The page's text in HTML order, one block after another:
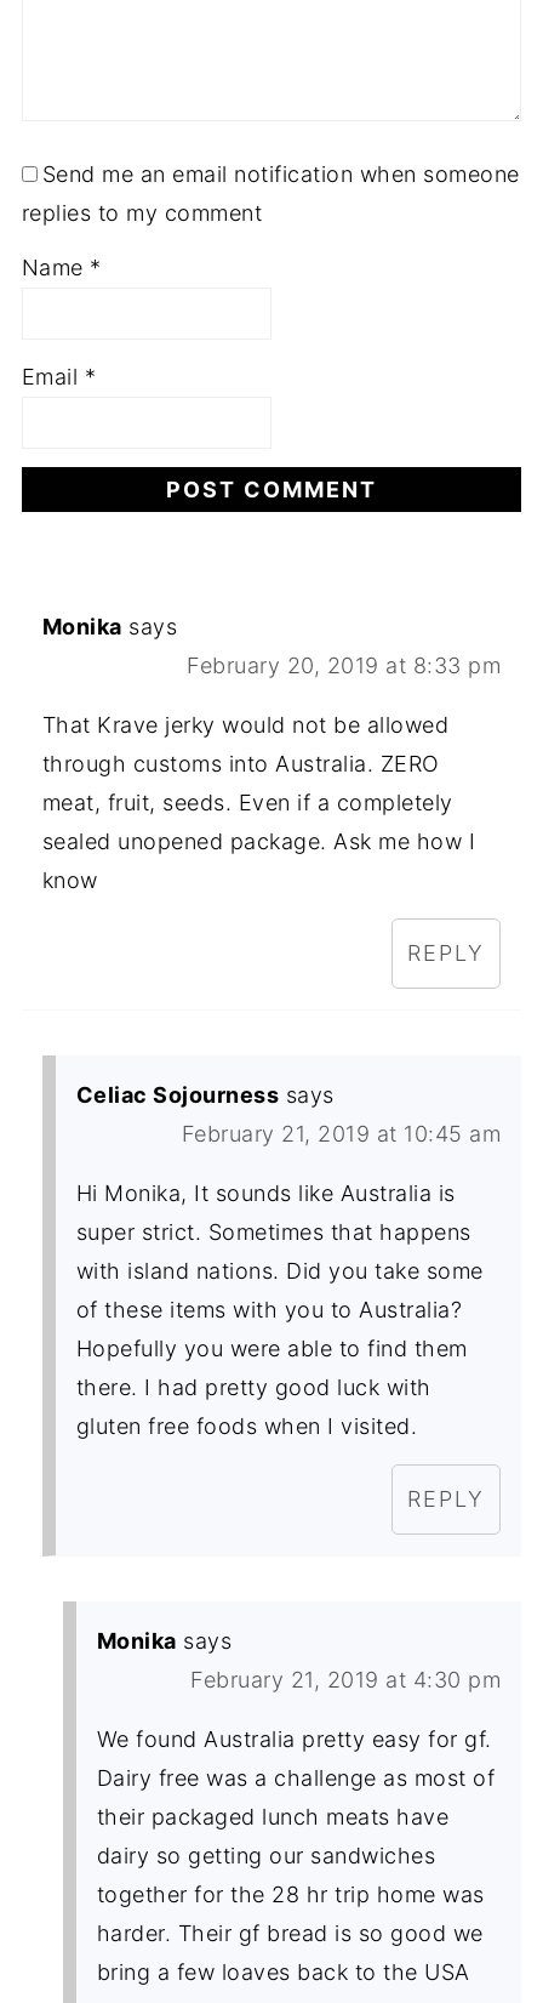
Send me an email notification when someone
replies to my comment
Name *
Email *
Monika says
February 20, 2019 at 8:33 pm
That Krave jerky would not be allowed
through customs into Australia. ZERO
meat, fruit, seeds. Even if a completely
sealed unopened package. Ask me how I
know
REPLY
Celiac Sojourness says
February 21, 2019 at 10:45 am
Hi Monika, It sounds like Australia is
super strict. Sometimes that happens
with island nations. Did you take some
of these items with you to Australia?
Hopefully you were able to find them
there. I had pretty good luck with
gluten free foods when I visited.
REPLY
Monika says
February 21, 2019 at 4:30 pm
We found Australia pretty easy for gf.
Dairy free was a challenge as most of
their packaged lunch meats have
dairy so getting our sandwiches
together for the 28 hr trip home was
harder. Their gf bread is so good we
bring a few loaves back to the USA